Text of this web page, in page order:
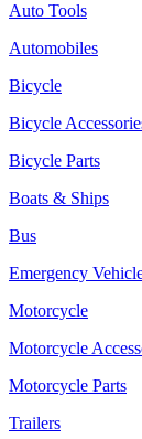
Auto Tools
Automobiles
Bicycle
Bicycle
Bicycle Parts
Boats & Ships
Bus
Emergency
Motorcycle
Motorcycle
Motorcycle Parts
Trailers